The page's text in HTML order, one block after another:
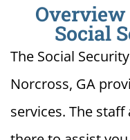
Social
The Social
Norcross, GA
services. The